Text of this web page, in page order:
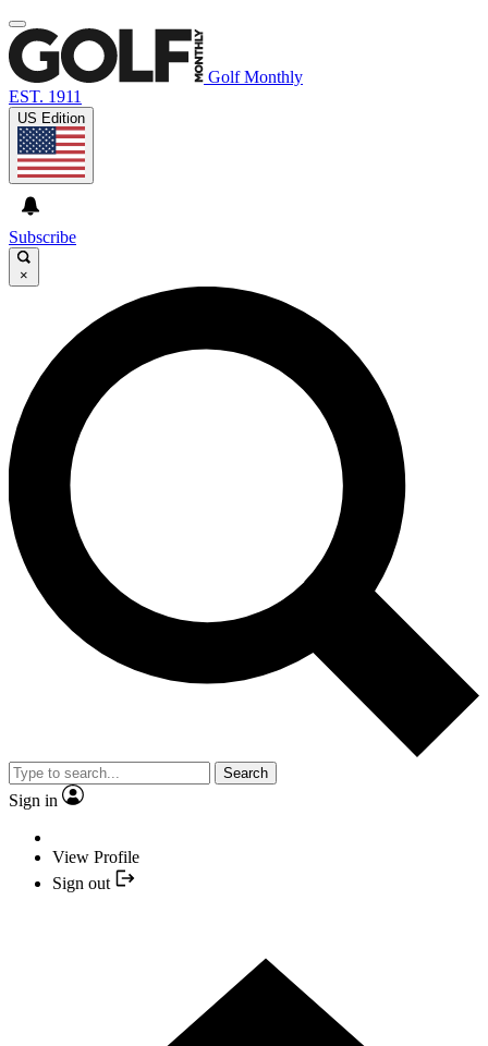
Golf Monthly
EST. 1911
US Edition
Subscribe
×
Search
Sign in
View Profile
Sign out